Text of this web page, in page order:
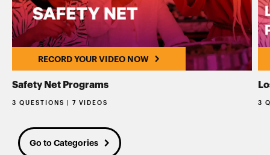
RECORD YOUR VIDEO NOW
Safety Net Programs
3 QUESTIONS | 7 VIDEOS 3
Go to Categories